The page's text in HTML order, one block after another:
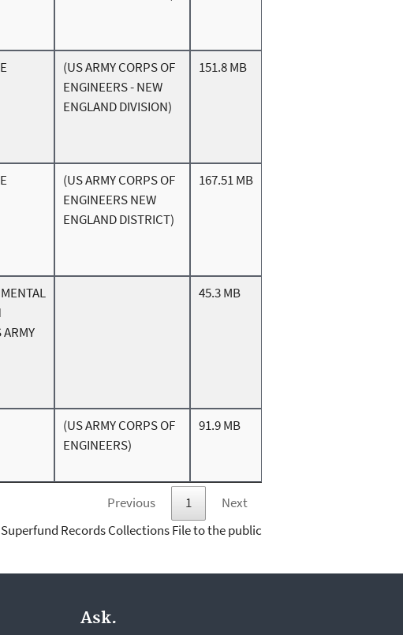
(US ARMY CORPS OF
ENGINEERS - NEW
ENGLAND DIVISION)
151.8 MB
(US ARMY CORPS OF
ENGINEERS NEW
ENGLAND DISTRICT)
167.51 MB
ARMY
45.3 MB
(US ARMY CORPS OF
ENGINEERS)
91.9 MB
Previous 1
Next
Records Collections File to the public
Ask.